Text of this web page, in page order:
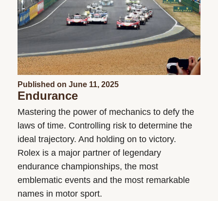
Published on June 11, 2025
Endurance
Mastering the power of mechanics to defy the
laws of time. Controlling risk to determine the
ideal trajectory. And holding on to victory.
Rolex is a major partner of legendary
endurance championships, the most
emblematic events and the most remarkable
names in motor sport.